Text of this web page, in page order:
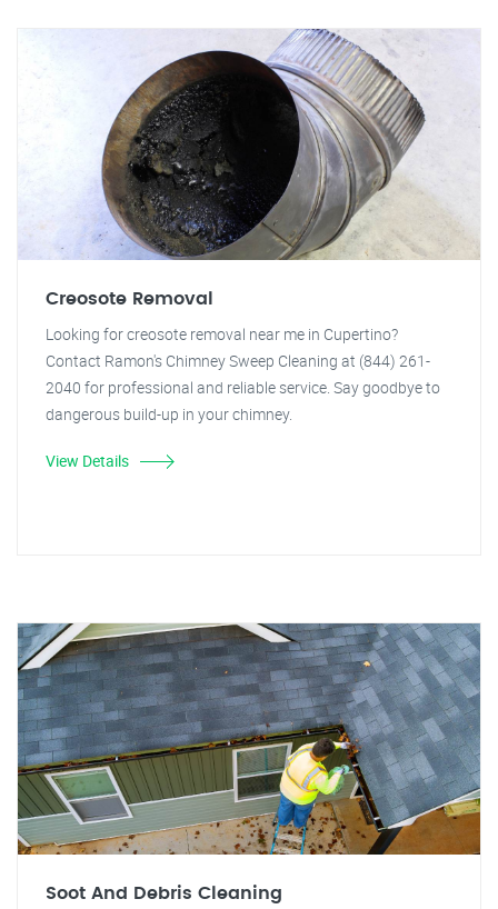
Creosote Removal
Looking for creosote removal near me in Cupertino?
Contact Ramon's Chimney Sweep Cleaning at (844) 261-
2040 for professional and reliable service. Say goodbye to
dangerous build-up in your chimney.
View Details
Soot And Debris Cleaning